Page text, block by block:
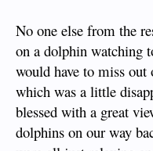
No one else from the
on a dolphin watching
would have to miss
which was a little
blessed with a great
dolphins on our way